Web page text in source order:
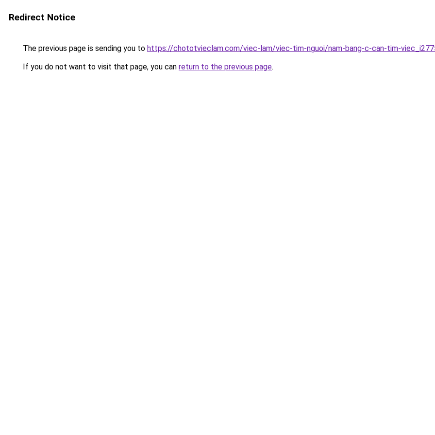
Redirect Notice
The previous page is sending you to https://chototvieclam.com/viec-lam/viec-tim-nguoi/nam-bang-c-can-tim-
If you do not want to visit that page, you can return to the previous page.